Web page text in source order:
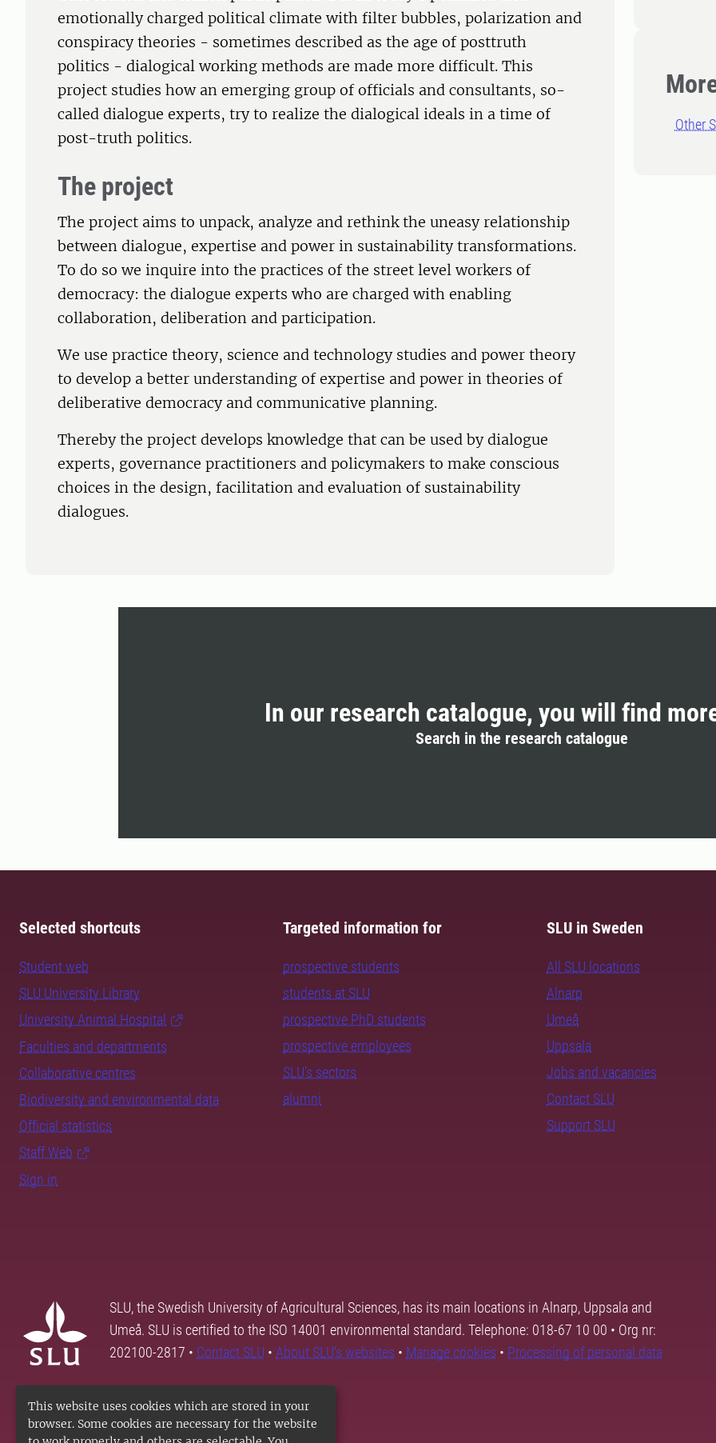
This website uses cookies which are stored in your
browser. Some cookies are necessary for the website
Other
emotionally charged political climate with filter bubbles, polarization and
conspiracy theories - sometimes described as the age of posttruth
politics - dialogical working methods are made more difficult. This
project studies how an emerging group of officials and consultants, so-
called dialogue experts, try to realize the dialogical ideals in a time of
post-truth politics.
The project
The project aims to unpack, analyze and rethink the uneasy relationship
between dialogue, expertise and power in sustainability transformations.
To do so we inquire into the practices of the street level workers of
democracy: the dialogue experts who are charged with enabling
collaboration, deliberation and participation.
We use practice theory, science and technology studies and power theory
to develop a better understanding of expertise and power in theories of
deliberative democracy and communicative planning.
Thereby the project develops knowledge that can be used by dialogue
experts, governance practitioners and policymakers to make conscious
choices in the design, facilitation and evaluation of sustainability
dialogues.
In our research catalogue, you will find
Search in the research catalogue
Selected shortcuts
Student web
SLU University Library
University Animal Hospital
Faculties and departments
Collaborative centres
Biodiversity and environmental data
Official statistics
Staff Web
Sign in
Targeted information for
prospective students
students at SLU
prospective PhD students
prospective employees
SLU's sectors
alumni
SLU in Sweden
All SLU locations
Alnarp
Umeå
Uppsala
Jobs and vacancies
Contact SLU
Support SLU
SLU, the Swedish University of Agricultural Sciences, has its main locations in Alnarp, Uppsala and
Umeå. SLU is certified to the ISO 14001 environmental standard. Telephone: 018-67 10 00 • Org nr:
202100-2817 • Contact SLU • About SLU's websites • Manage cookies • Processing of personal data